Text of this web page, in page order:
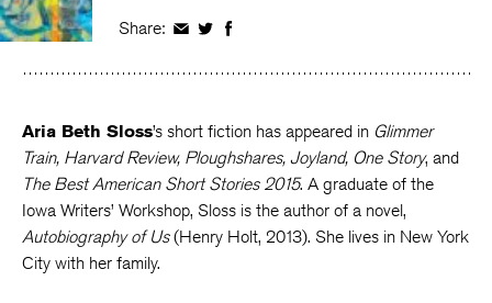
Share: Share
Facebook
Share
Twitter
Share
Facebook
Aria Beth Sloss’s short fiction has appeared in Glimmer
Train, Harvard Review, Ploughshares, Joyland, One Story, and
The Best American Short Stories 2015. A graduate of the
Iowa Writers’ Workshop, Sloss is the author of a novel,
Autobiography of Us(Henry Holt, 2013). She lives in New York
City with her family.